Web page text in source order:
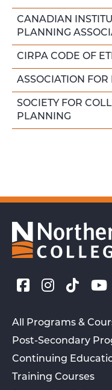
CANADIAN
PLANNING
CIRPA CODE OF
ASSOCIATION
SOCIETY FOR
PLANNING
All Programs &
Post-Secondary
Continuing
Training Courses